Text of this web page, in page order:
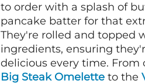
to order with a splash of
pancake batter for that
They're rolled and topped
ingredients, ensuring
delicious every time. From
Big Steak Omelette to the